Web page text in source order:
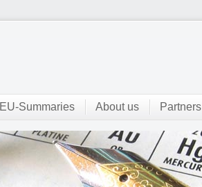
EU-Summaries About us Partners